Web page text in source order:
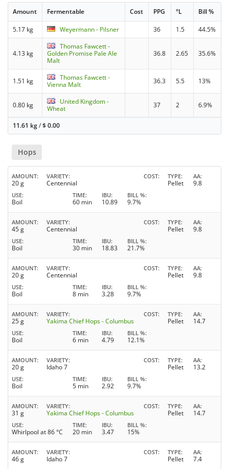
Amount Fermentable Cost PPG °L Bill %
5.17 kg Weyermann - Pilsner 36 1.5 44.5%
4.13 kg
Thomas Fawcett -
Golden Promise Pale Ale
Malt
36.8 2.65 35.6%
1.51 kg
Thomas Fawcett -
Vienna Malt
36.3 5.5 13%
0.80 kg
United Kingdom -
Wheat
37 2 6.9%
11.61 kg/$0.00
Hops
AMOUNT
20 g
VARIETY
Centennial
COST TYPE
Pellet
AA
9.8
USE
Boil
TIME
60 min
IBU
10.89
BILL %
9.7%
AMOUNT
45 g
VARIETY
Centennial
COST TYPE
Pellet
AA
9.8
USE
Boil
TIME
30 min
IBU
18.83
BILL %
21.7%
AMOUNT
20 g
VARIETY
Centennial
COST TYPE
Pellet
AA
9.8
USE
Boil
TIME
8 min
IBU
3.28
BILL %
9.7%
AMOUNT
25 g
VARIETY
Yakima Chief Hops - Columbus
COST TYPE
Pellet
AA
14.7
USE
Boil
TIME
6 min
IBU
4.79
BILL %
12.1%
AMOUNT
20 g
VARIETY
Idaho 7
COST TYPE
Pellet
AA
13.2
USE
Boil
TIME
5 min
IBU
2.92
BILL %
9.7%
AMOUNT
31 g
VARIETY
Yakima Chief Hops - Columbus
COST TYPE
Pellet
AA
14.7
USE
Whirlpool at 86 °C
TIME
20 min
IBU
3.47
BILL %
15%
AMOUNT
46 g
VARIETY
Idaho 7
COST TYPE
Pellet
AA
7.4